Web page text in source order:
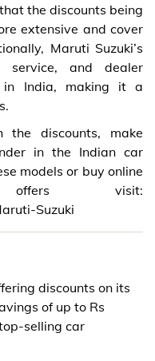
the discounts being
extensive and cover
Maruti Suzuki’s
service, and dealer
in India, making it a
the discounts, make
in the Indian car
models or buy online
visit:
Suzuki
discounts on its
of up to Rs
selling car